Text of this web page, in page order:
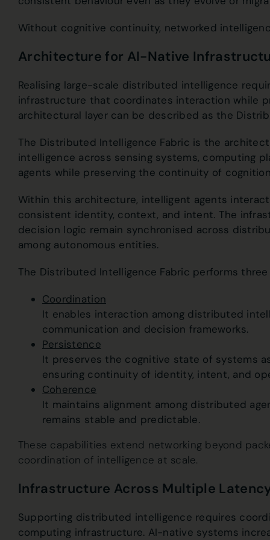
Without cognitive continuity, networked
Architecture for AI-Native
Realising large-scale distributed intelligence
infrastructure that coordinates interaction while
architectural layer can be described as the
The Distributed Intelligence Fabric is the
intelligence across sensing systems, computing
agents while preserving the continuity of
Within this architecture, intelligent agents
consistent identity, context, and intent. The
decision logic remain synchronised across
among autonomous entities.
The Distributed Intelligence Fabric performs
Coordination
It enables interaction among distributed
communication and decision frameworks.
Persistence
It preserves the cognitive state of systems
ensuring continuity of identity, intent, and
Coherence
It maintains alignment among distributed
remains stable and predictable.
These capabilities extend networking beyond
coordination of intelligence at scale.
Infrastructure Across Multiple
Supporting distributed intelligence requires
computing infrastructure. AI-native systems